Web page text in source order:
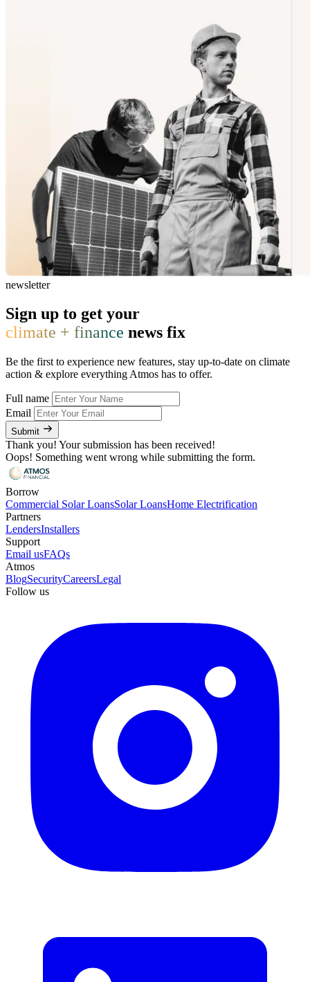
newsletter
Sign up to get your
climate + finance news fix
Be the first to experience new features, stay up-to-date on climate
action & explore everything Atmos has to offer.
Full name
Email
Submit
Thank you! Your submission has been received!
Oops! Something went wrong while submitting the form.
Borrow
Commercial Solar LoansSolar LoansHome Electrification
Partners
LendersInstallers
Support
Email usFAQs
Atmos
BlogSecurityCareersLegal
Follow us